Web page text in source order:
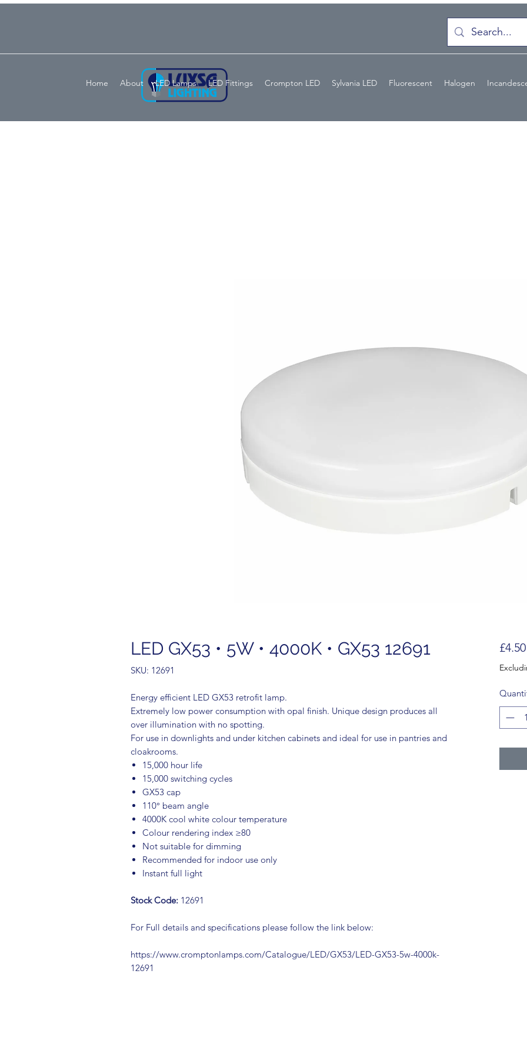
Home About LED Lamps LED Fittings Crompton LED Sylvania LED Fluorescent Halogen
LED GX53 • 5W • 4000K • GX53 12691
SKU: 12691
Energy efficient LED GX53 retrofit lamp.
Extremely low power consumption with opal finish. Unique design produces all
over illumination with no spotting.
For use in downlights and under kitchen cabinets and ideal for use in pantries and
cloakrooms.
15,000 hour life
15,000 switching cycles
GX53 cap
110° beam angle
4000K cool white colour temperature
Colour rendering index ≥80
Not suitable for dimming
Recommended for indoor use only
Instant full light
Stock Code: 12691
For Full details and specifications please follow the link below:
https://www.cromptonlamps.com/Catalogue/LED/GX53/LED-GX53-5w-4000k-
12691
£4.50